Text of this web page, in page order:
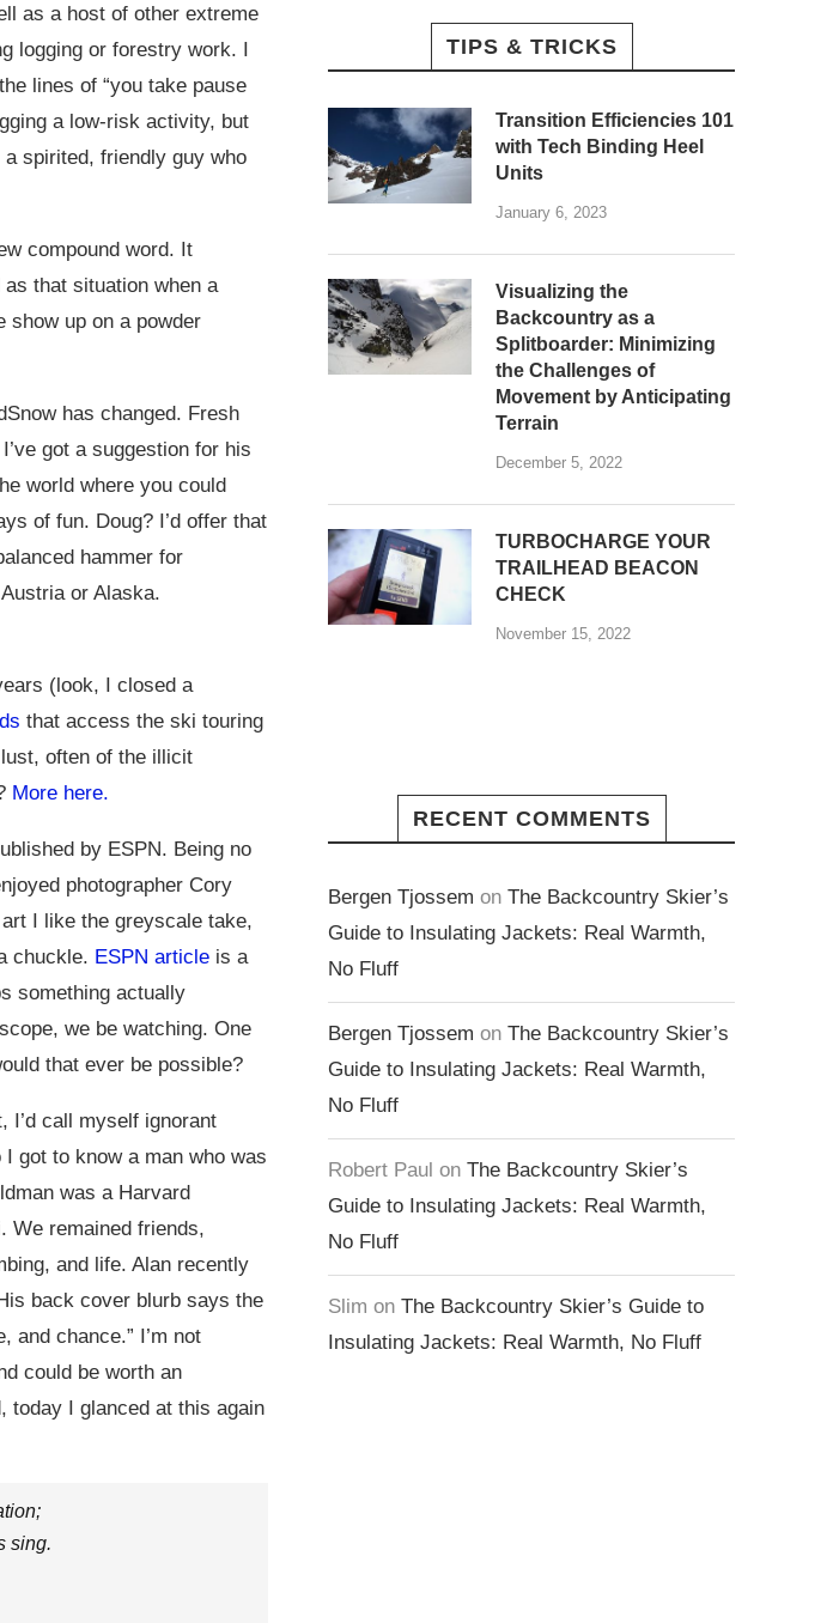
as a host of other extreme
logging or forestry work. I
lines of “you take pause
a low-risk activity, but
spirited, friendly guy who
compound word. It
as that situation when a
show up on a powder
has changed. Fresh
I’ve got a suggestion for his
world where you could
of fun. Doug? I’d offer that
hammer for
or Alaska.
(look, I closed a
that access the ski touring
often of the illicit
More here.
by ESPN. Being no
photographer Cory
I like the greyscale take,
chuckle. ESPN article is a
something actually
we be watching. One
that ever be possible?
I’d call myself ignorant
got to know a man who was
was a Harvard
We remained friends,
and life. Alan recently
back cover blurb says the
and chance.” I’m not
could be worth an
today I glanced at this again
sing.
TIPS & TRICKS
Transition Efficiencies 101
with Tech Binding Heel
Units
January 6, 2023
Visualizing the
Backcountry as a
Splitboarder: Minimizing
the Challenges of
Movement by Anticipating
Terrain
December 5, 2022
TURBOCHARGE YOUR
TRAILHEAD BEACON
CHECK
November 15, 2022
RECENT COMMENTS
Bergen Tjossem on The Backcountry Skier’s
Guide to Insulating Jackets: Real Warmth,
No Fluff
Bergen Tjossem on The Backcountry Skier’s
Guide to Insulating Jackets: Real Warmth,
No Fluff
Robert Paul on The Backcountry Skier’s
Guide to Insulating Jackets: Real Warmth,
No Fluff
Slim on The Backcountry Skier’s Guide to
Insulating Jackets: Real Warmth, No Fluff